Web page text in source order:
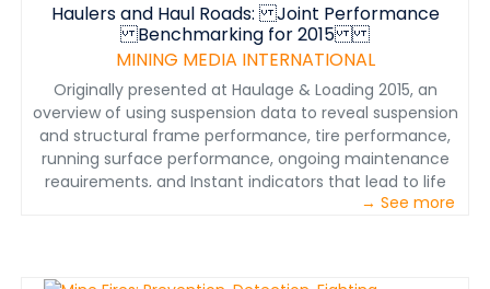
Haulers and Haul Roads: Joint Performance
Benchmarking for 2015
MINING MEDIA INTERNATIONAL
Originally presented at Haulage & Loading 2015, an
overview of using suspension data to reveal suspension
and structural frame performance, tire performance,
running surface performance, ongoing maintenance
requirements, and Instant indicators that lead to life
→ See more